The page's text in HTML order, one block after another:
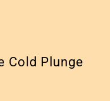
Cold Plunge